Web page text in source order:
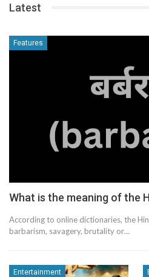
Latest
Features
What is the meaning of the
According to online dictionaries, the
barbarism, savagery, brutality or…
Entertainment